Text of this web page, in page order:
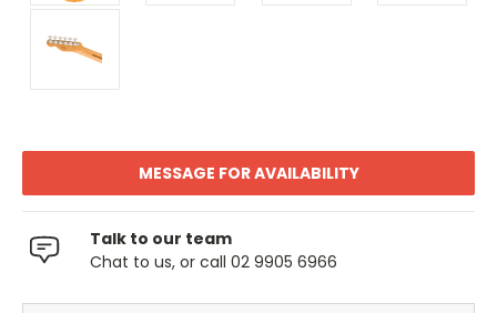
MESSAGE FOR AVAILABILITY
Talk to our team
Chat to us, or call 02 9905 6966